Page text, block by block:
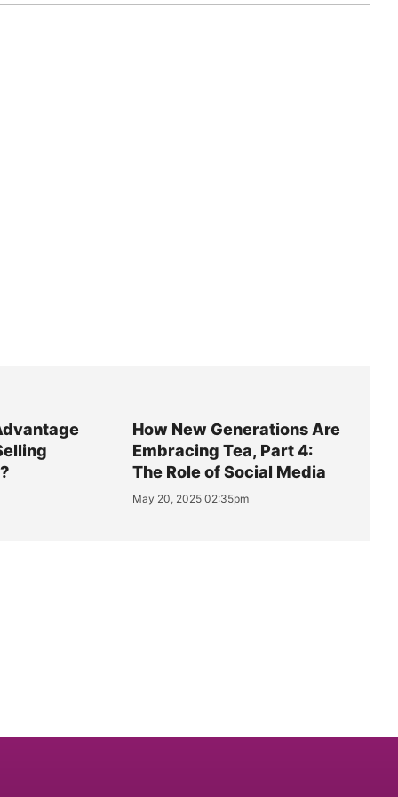
How New Generations Are
Embracing Tea, Part 4:
The Role of Social Media
May 20, 2025 02:35pm